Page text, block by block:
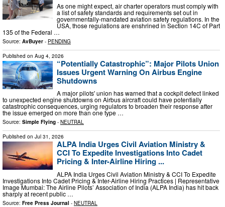
As one might expect, air charter operators must comply with
a list of safety standards and requirements set out in
governmentally-mandated aviation safety regulations. In the
USA, those regulations are enshrined in Section 14C of Part
135 of the Federal …
Source: AvBuyer - PENDING
Published on Aug 4, 2026
“Potentially Catastrophic”: Major Pilots Union
Issues Urgent Warning On Airbus Engine
Shutdowns
A major pilots' union has warned that a cockpit defect linked
to unexpected engine shutdowns on Airbus aircraft could have potentially
catastrophic consequences, urging regulators to broaden their response after
the issue emerged on more than one type …
Source: Simple Flying - NEUTRAL
Published on Jul 31, 2026
ALPA India Urges Civil Aviation Ministry &
CCI To Expedite Investigations Into Cadet
Pricing & Inter-Airline Hiring ...
ALPA India Urges Civil Aviation Ministry & CCI To Expedite
Investigations Into Cadet Pricing & Inter-Airline Hiring Practices | Representative
Image Mumbai: The Airline Pilots’ Association of India (ALPA India) has hit back
sharply at recent public …
Source: Free Press Journal - NEUTRAL